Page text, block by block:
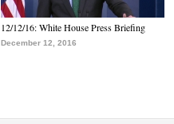
12/12/16: White House Press Briefing
December 12, 2016